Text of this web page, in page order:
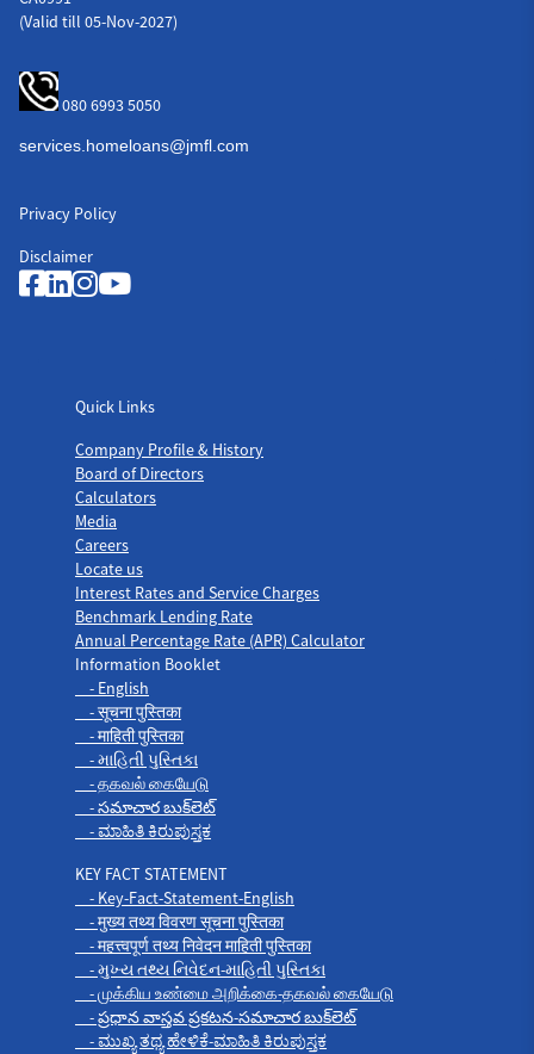
(Valid till 05-Nov-2027)
080 6993 5050
Privacy Policy
Disclaimer
Quick Links
Company Profile & History
Board of Directors
Calculators
Media
Careers
Locate us
Interest Rates and Service Charges
Benchmark Lending Rate
Annual Percentage Rate (APR) Calculator
Information Booklet
- English
- सूचना पुस्तिका
- माहिती पुस्तिका
- માહિતી પુસ્તિકા
- தகவல் கையேடு
- సమాచార బుక్‌లెట్
- ಮಾಹಿತಿ ಕಿರುಪುಸ್ತಕ
KEY FACT STATEMENT
- Key-Fact-Statement-English
- मुख्य तथ्य विवरण सूचना पुस्तिका
- महत्त्वपूर्ण तथ्य निवेदन माहिती पुस्तिका
- મુખ્ય તથ્ય નિવેદન-માહિતી પુસ્તિકા
- முக்கிய உண்மை அறிக்கை-தகவல் கையேடு
- ప్రధాన వాస్తవ ప్రకటన-సమాచార బుక్‌లెట్
- ಮುಖ್ಯ ತಥ್ಯ ಹೇಳಿಕೆ-ಮಾಹಿತಿ ಕಿರುಪುಸ್ತಕ